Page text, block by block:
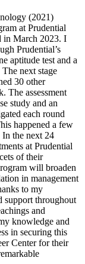
(2021)
at Prudential
in March 2023. I
Prudential’s
aptitude test and a
next stage
30 other
The assessment
study and an
each round
happened a few
the next 24
at Prudential
of their
will broaden
in management
to my
support throughout
and
knowledge and
in securing this
Center for their